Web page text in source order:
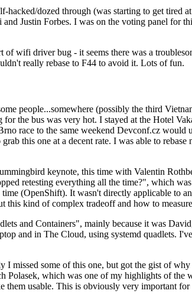
dozed through (was starting to get tired
Justin Forbes. I was on the voting panel for
wifi driver bug - it seems there was a
really rebase to F44 to avoid it. Lots of fun.
people...somewhere (possibly the third
the bus was very hot. I stayed at the Hotel
race to the same weekend Devconf.cz
this one at a decent rate. I was able to
keynote, this time with Valentin
retesting everything all the time?", which
(OpenShift). It wasn't directly applicable to
this kind of complex tradeoff and how to
and Containers", mainly because it was
and in The Cloud, using systemd quadlets.
missed some of this one, but got the gist of
which was one of my highlights of
them usable. This is obviously very important for